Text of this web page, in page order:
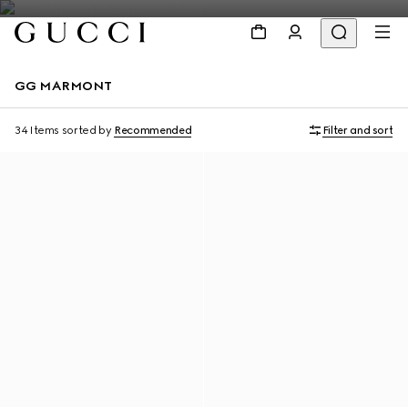
GG MARMONT
34 Items sorted by Recommended Filter and sort